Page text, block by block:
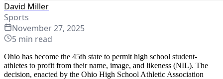
David Miller
Sports
November 27, 2025
5 min read
Ohio has become the 45th state to permit high school student-
athletes to profit from their name, image, and likeness (NIL). The
decision, enacted by the Ohio High School Athletic Association